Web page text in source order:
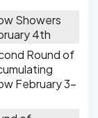
Showers
4th
Round of
February 3-